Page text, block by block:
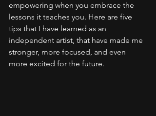
empowering when you embrace the
lessons it teaches you. Here are five
tips that I have learned as an
independent artist, that have made me
stronger, more focused, and even
more excited for the future.